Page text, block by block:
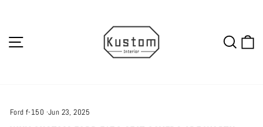
SITE NAVIGATION
Ford f-150 ·Jun 23, 2025